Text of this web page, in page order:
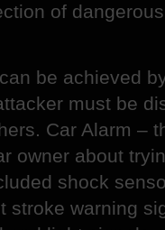
of
be achieved
must be
Car Alarm –
owner about
shock
stroke warning